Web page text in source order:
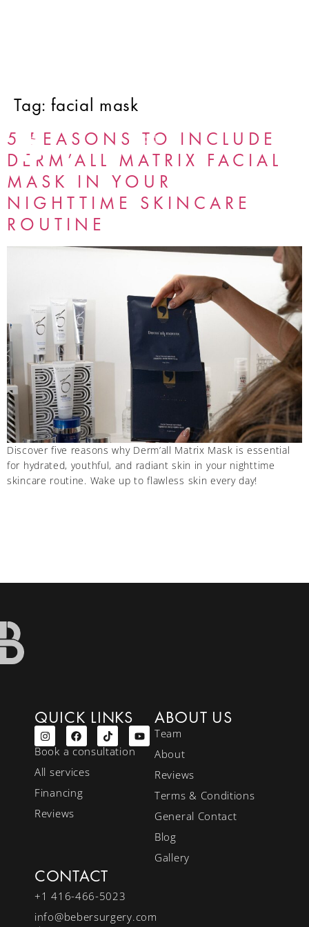
Tag:facial mask
5 REASONS TO INCLUDE
DERM’ALL MATRIX FACIAL
MASK IN YOUR
NIGHTTIME SKINCARE
ROUTINE
Discover five reasons why Derm’all Matrix Mask is essential
for hydrated, youthful, and radiant skin in your nighttime
skincare routine. Wake up to flawless skin every day!
QUICK LINKS
Book a consultation
All services
Financing
Reviews
ABOUT US
Team
About
Reviews
Terms & Conditions
General Contact
Blog
Gallery
CONTACT
+1 416-466-5023
info@bebersurgery.com